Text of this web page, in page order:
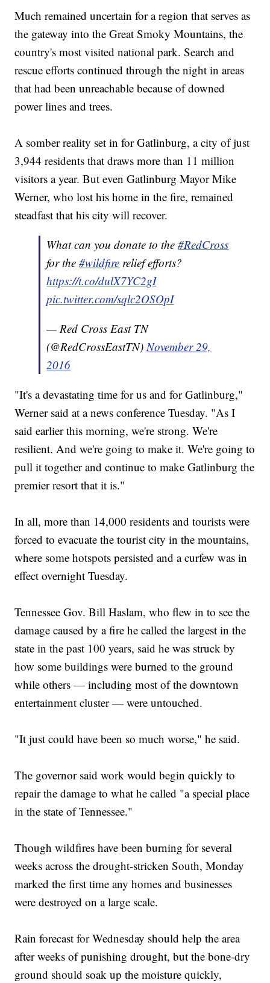
Much remained uncertain for a region that serves as
the gateway into the Great Smoky Mountains, the
country's most visited national park. Search and
rescue efforts continued through the night in areas
that had been unreachable because of downed
power lines and trees.
A somber reality set in for Gatlinburg, a city of just
3,944 residents that draws more than 11 million
visitors a year. But even Gatlinburg Mayor Mike
Werner, who lost his home in the fire, remained
steadfast that his city will recover.
What can you donate to the#RedCross
for the#wildfire relief efforts?
https://t.co/dulX7YC2gI
pic.twitter.com/sqlc2OSOpI
— Red Cross East TN
(@RedCrossEastTN)November 29,
2016
"It's a devastating time for us and for Gatlinburg,"
Werner said at a news conference Tuesday. "As I
said earlier this morning, we're strong. We're
resilient. And we're going to make it. We're going to
pull it together and continue to make Gatlinburg the
premier resort that it is."
In all, more than 14,000 residents and tourists were
forced to evacuate the tourist city in the mountains,
where some hotspots persisted and a curfew was in
effect overnight Tuesday.
Tennessee Gov. Bill Haslam, who flew in to see the
damage caused by a fire he called the largest in the
state in the past 100 years, said he was struck by
how some buildings were burned to the ground
while others — including most of the downtown
entertainment cluster — were untouched.
"It just could have been so much worse," he said.
The governor said work would begin quickly to
repair the damage to what he called "a special place
in the state of Tennessee."
Though wildfires have been burning for several
weeks across the drought-stricken South, Monday
marked the first time any homes and businesses
were destroyed on a large scale.
Rain forecast for Wednesday should help the area
after weeks of punishing drought, but the bone-dry
ground should soak up the moisture quickly,